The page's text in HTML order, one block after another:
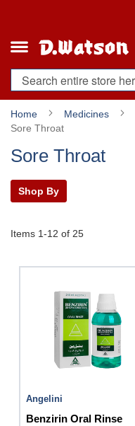
Content
Home Medicines
Sore Throat
Sore Throat
Items 1-12 of 25
Angelini
Benzirin Oral Rinse
Shop By